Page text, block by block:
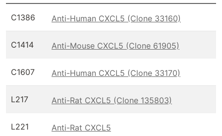
C1386 Anti-Human CXCL5 (Clone 33160)
C1414 Anti-Mouse CXCL5 (Clone 61905)
C1607 Anti-Human CXCL5 (Clone 33170)
L217 Anti-Rat CXCL5 (Clone 135803)
L221 Anti-Rat CXCL5